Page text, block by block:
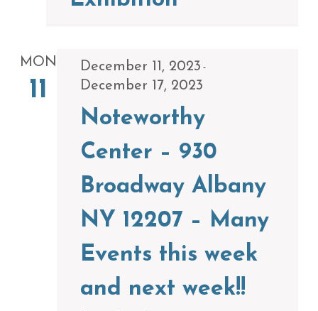
MON
11
December 11, 2023 -
December 17, 2023
Noteworthy
Center – 930
Broadway Albany
NY 12207 – Many
Events this week
and next week!!